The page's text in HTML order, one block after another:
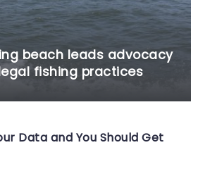
beach leads advocacy
fishing practices
Data and You Should Get